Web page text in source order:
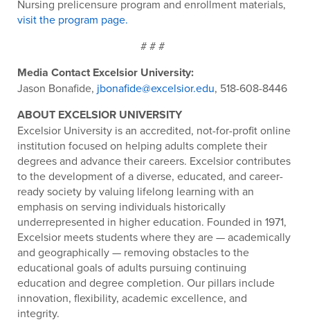
Nursing prelicensure program and enrollment materials,
visit the program page.
# # #
Media Contact Excelsior University:
Jason Bonafide, jbonafide@excelsior.edu, 518-608-8446
ABOUT EXCELSIOR UNIVERSITY
Excelsior University is an accredited, not-for-profit online
institution focused on helping adults complete their
degrees and advance their careers. Excelsior contributes
to the development of a diverse, educated, and career-
ready society by valuing lifelong learning with an
emphasis on serving individuals historically
underrepresented in higher education. Founded in 1971,
Excelsior meets students where they are — academically
and geographically — removing obstacles to the
educational goals of adults pursuing continuing
education and degree completion. Our pillars include
innovation, flexibility, academic excellence, and
integrity.